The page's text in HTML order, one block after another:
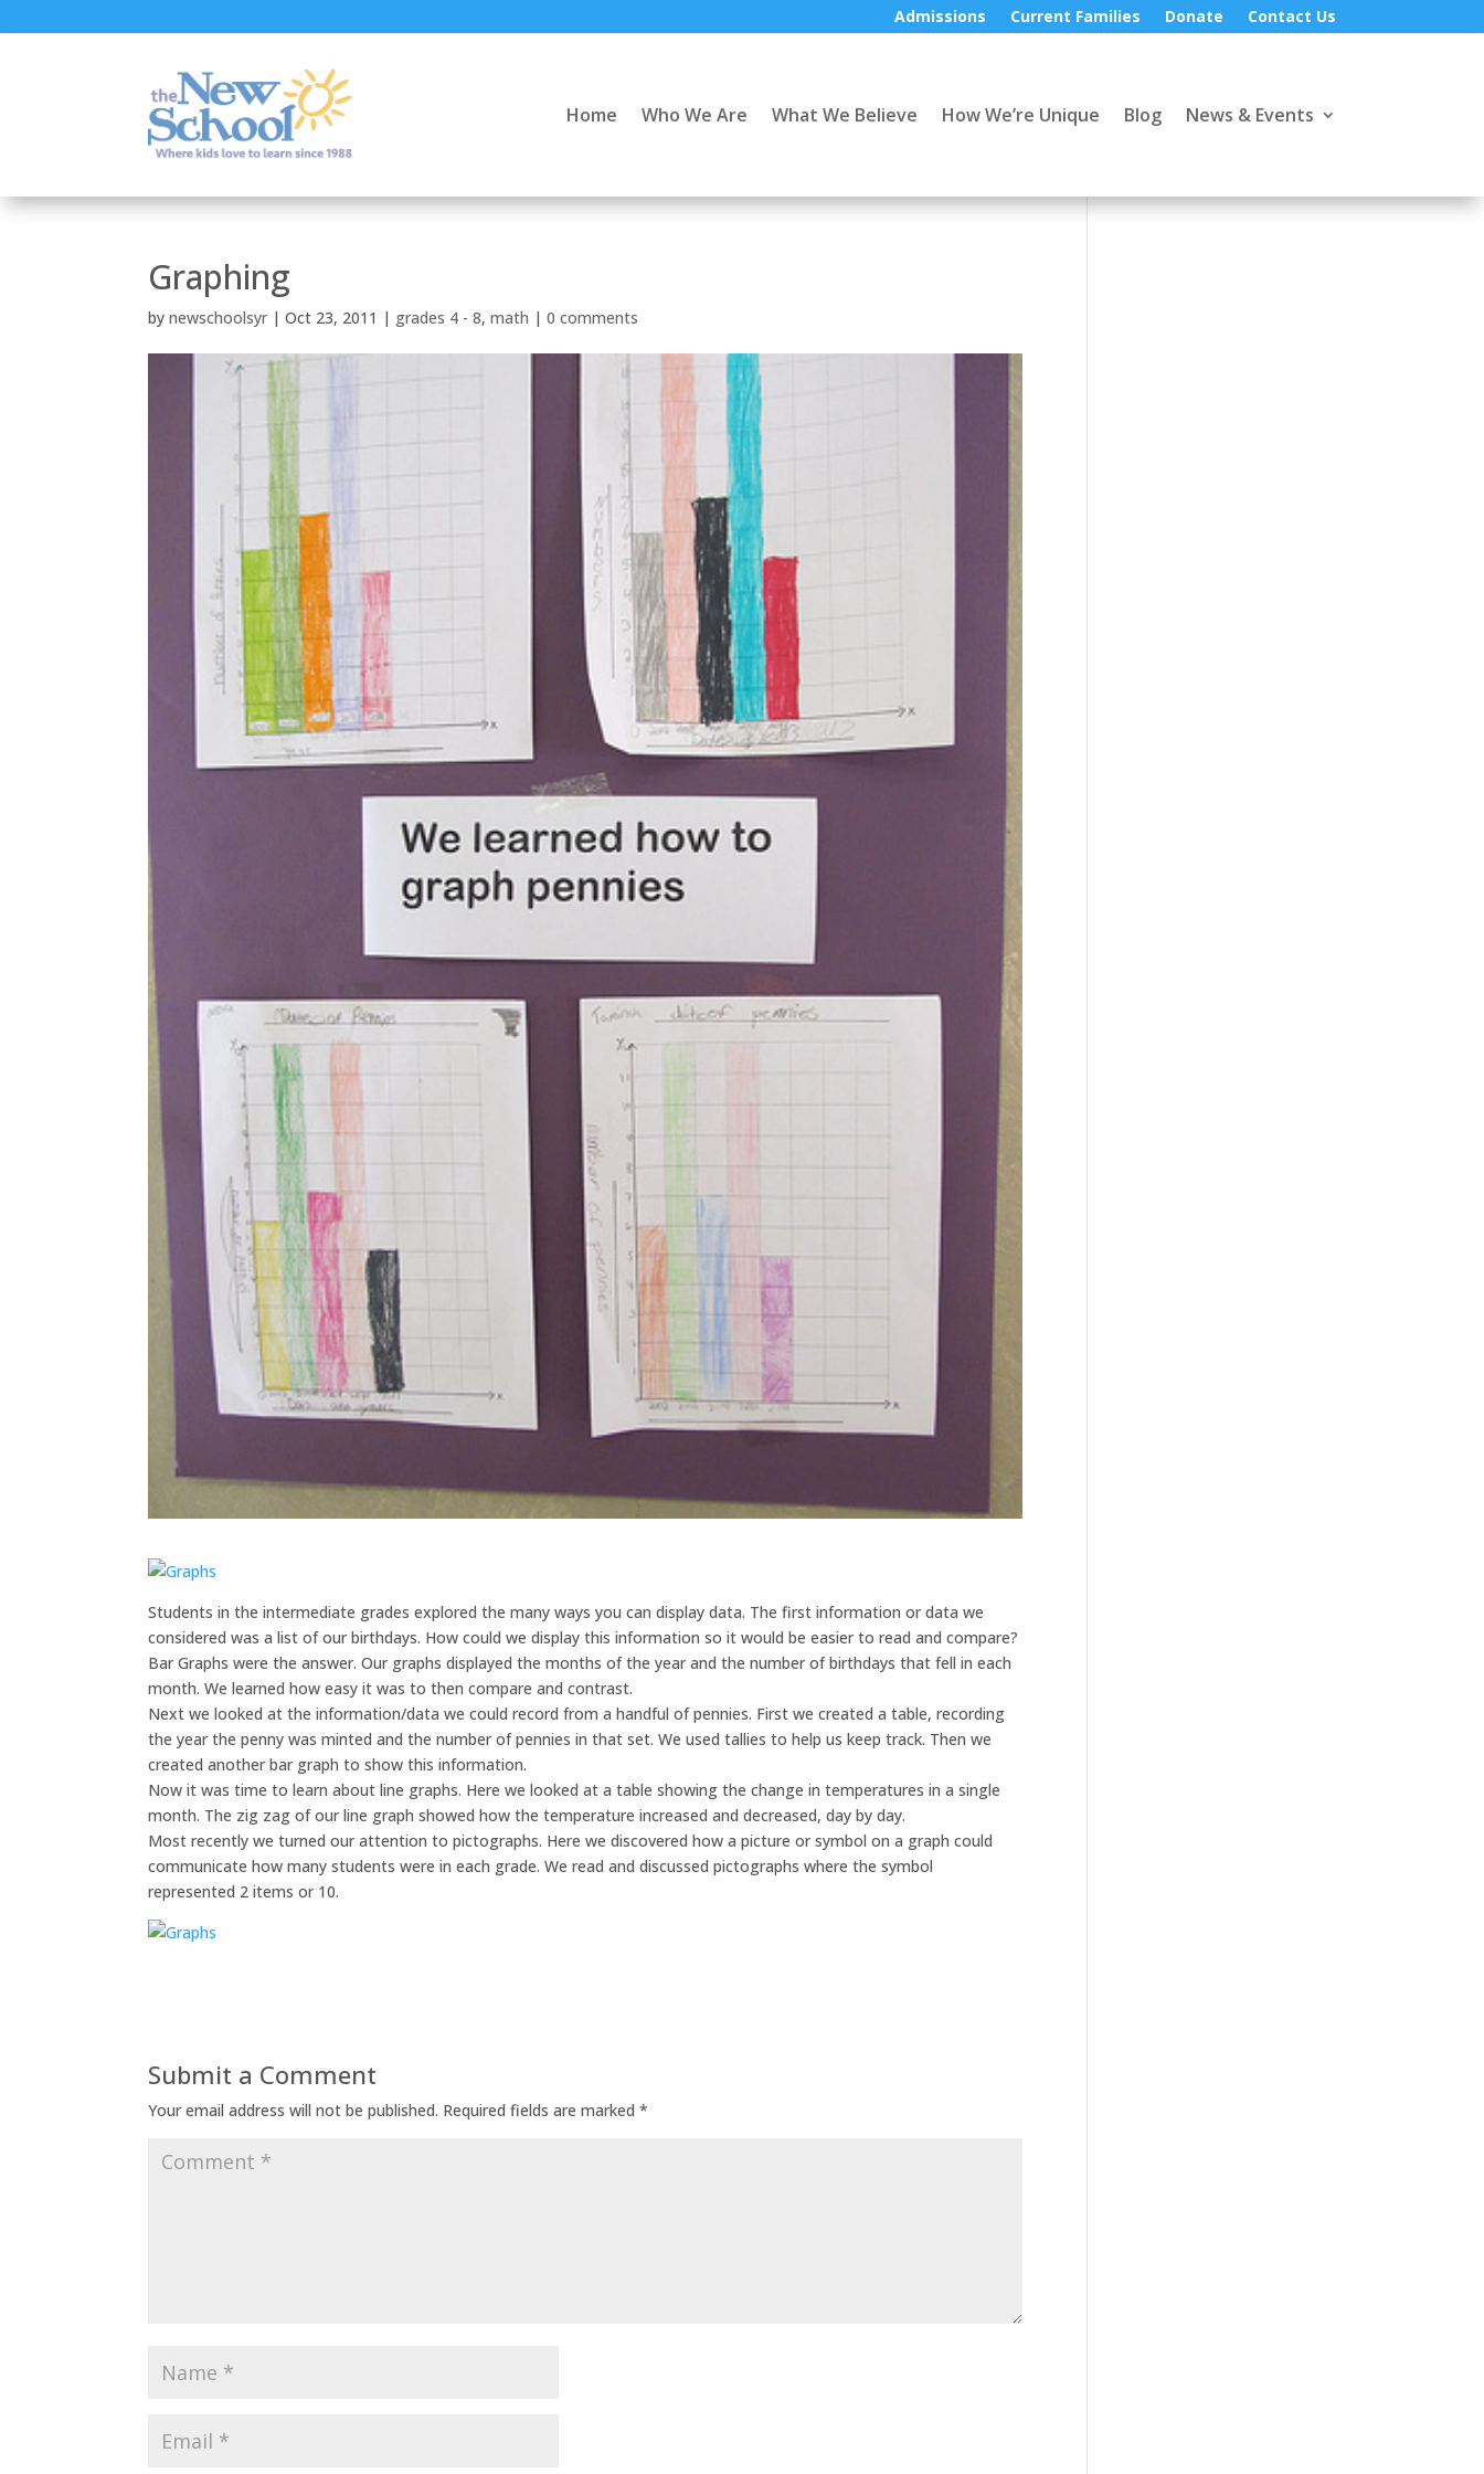
Admissions Current Families Donate Contact Us
Home Who We Are What We Believe How We’re Unique Blog News & Events
Graphing
bynewschoolsyr |Oct 23, 2011 | grades 4 - 8,math |0 comments
Students in the intermediate grades explored the many ways you can display data. The first information or data we
considered was a list of our birthdays. How could we display this information so it would be easier to read and compare?
Bar Graphs were the answer. Our graphs displayed the months of the year and the number of birthdays that fell in each
month. We learned how easy it was to then compare and contrast.
Next we looked at the information/data we could record from a handful of pennies. First we created a table, recording
the year the penny was minted and the number of pennies in that set. We used tallies to help us keep track. Then we
created another bar graph to show this information.
Now it was time to learn about line graphs. Here we looked at a table showing the change in temperatures in a single
month. The zig zag of our line graph showed how the temperature increased and decreased, day by day.
Most recently we turned our attention to pictographs. Here we discovered how a picture or symbol on a graph could
communicate how many students were in each grade. We read and discussed pictographs where the symbol
represented 2 items or 10.
Submit a Comment
Your email address will not be published. Required fields are marked*